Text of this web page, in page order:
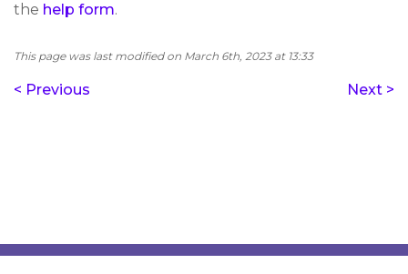
the help form.
This page was last modified on March 6th, 2023 at 13:33
< Previous Next >